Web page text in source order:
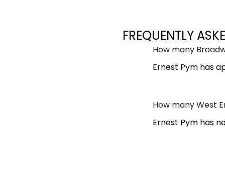
FREQUENTLY
How many
Ernest Pym has
How many West
Ernest Pym has